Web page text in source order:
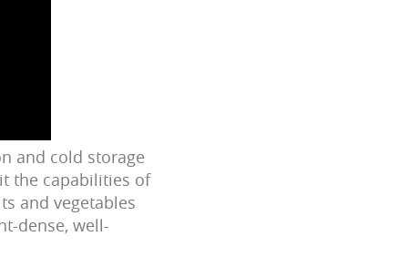
and cold storage
the capabilities of
and vegetables
dense, well-